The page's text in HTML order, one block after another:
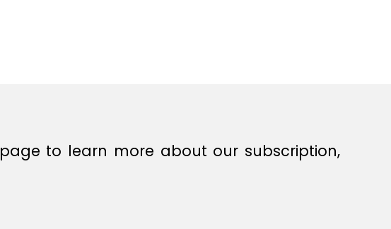
page to learn more about our subscription,